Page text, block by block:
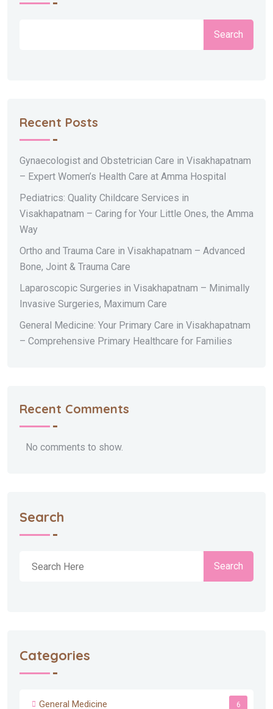
Search
Recent Posts
Gynaecologist and Obstetrician Care in Visakhapatnam
– Expert Women’s Health Care at Amma Hospital
Pediatrics: Quality Childcare Services in
Visakhapatnam – Caring for Your Little Ones, the Amma
Way
Ortho and Trauma Care in Visakhapatnam – Advanced
Bone, Joint & Trauma Care
Laparoscopic Surgeries in Visakhapatnam – Minimally
Invasive Surgeries, Maximum Care
General Medicine: Your Primary Care in Visakhapatnam
– Comprehensive Primary Healthcare for Families
Recent Comments
No comments to show.
Search
Search
Categories
General Medicine 6